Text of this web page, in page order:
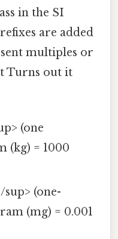
in the SI
are added
multiples or
Turns out it
(one
(kg) = 1000
sup> (one-
(mg) = 0.001